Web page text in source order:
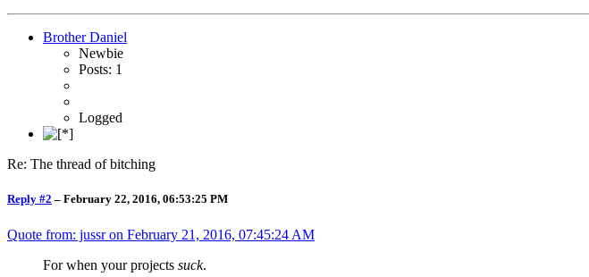
Brother Daniel
Newbie
Posts: 1
Logged
Re: The thread of bitching
Reply #2 – February 22, 2016, 06:53:25 PM
Quote from: jussr on February 21, 2016, 07:45:24 AM
For when your projects suck.